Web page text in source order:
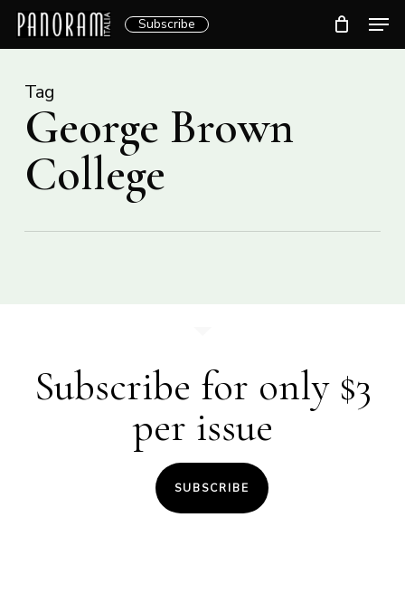
Skip
content
Subscribe
Tag
George Brown
College
Subscribe for only $3
per issue
SUBSCRIBE
Close